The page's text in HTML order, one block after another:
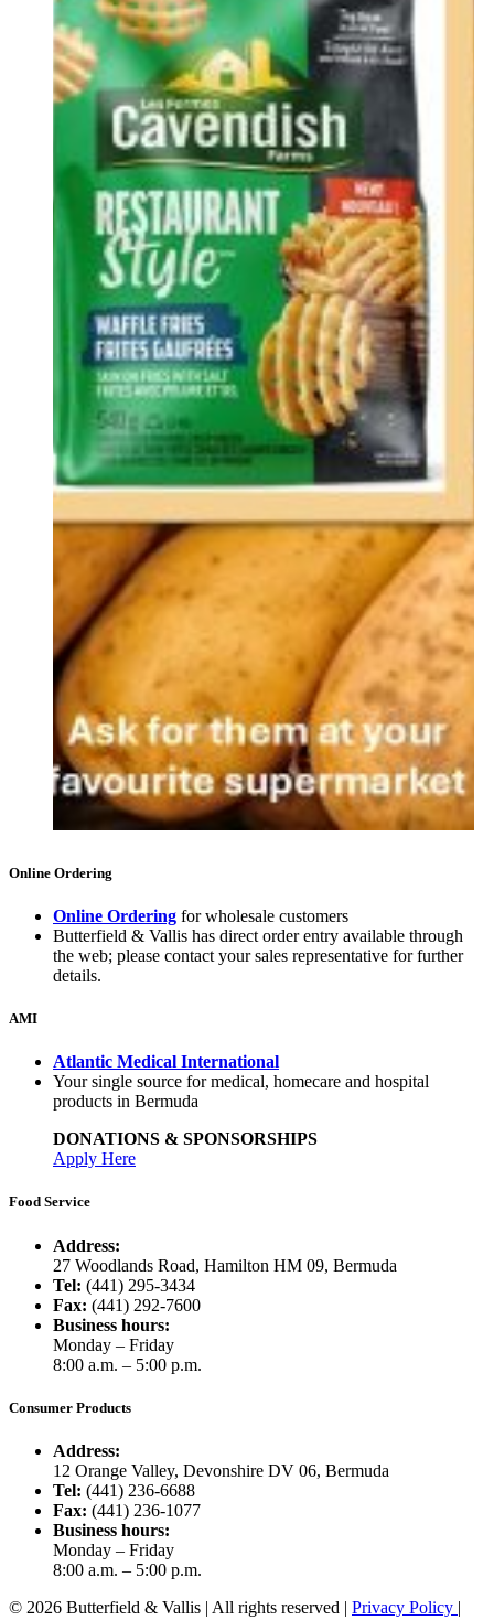
Online Ordering
Online Ordering for wholesale customers
Butterfield & Vallis has direct order entry available through
the web; please contact your sales representative for further
details.
AMI
Atlantic Medical International
Your single source for medical, homecare and hospital
products in Bermuda
DONATIONS & SPONSORSHIPS
Apply Here
Food Service
Address:
27 Woodlands Road, Hamilton HM 09, Bermuda
Tel: (441) 295-3434
Fax: (441) 292-7600
Business hours:
Monday – Friday
8:00 a.m. – 5:00 p.m.
Consumer Products
Address:
12 Orange Valley, Devonshire DV 06, Bermuda
Tel: (441) 236-6688
Fax: (441) 236-1077
Business hours:
Monday – Friday
8:00 a.m. – 5:00 p.m.
© 2026 Butterfield & Vallis | All rights reserved | Privacy Policy |